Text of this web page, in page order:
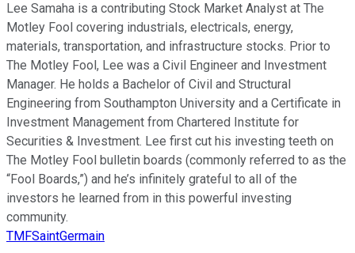
Lee Samaha is a contributing Stock Market Analyst at The
Motley Fool covering industrials, electricals, energy,
materials, transportation, and infrastructure stocks. Prior to
The Motley Fool, Lee was a Civil Engineer and Investment
Manager. He holds a Bachelor of Civil and Structural
Engineering from Southampton University and a Certificate in
Investment Management from Chartered Institute for
Securities & Investment. Lee first cut his investing teeth on
The Motley Fool bulletin boards (commonly referred to as the
“Fool Boards,”) and he’s infinitely grateful to all of the
investors he learned from in this powerful investing
community.
TMFSaintGermain